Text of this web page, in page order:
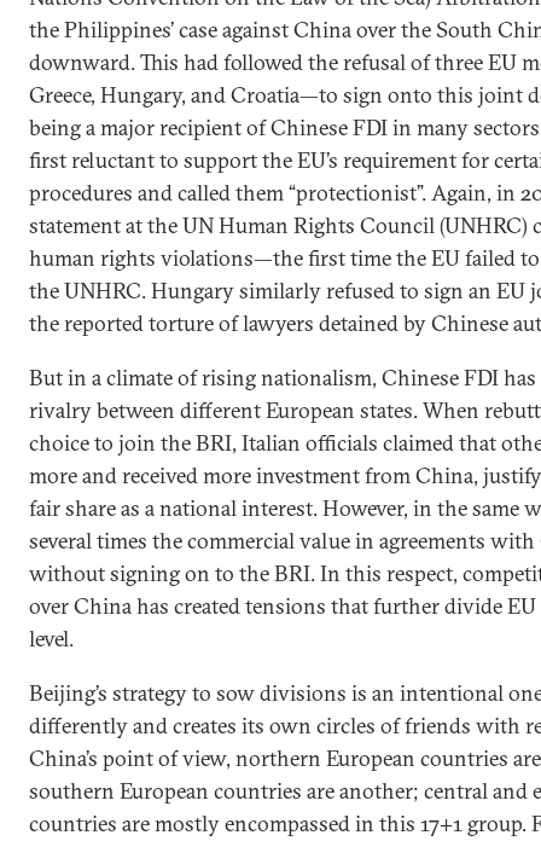
the Philippines’ case against China over the South
downward. This had followed the refusal of three EU
Greece, Hungary, and Croatia—to sign onto this joint
being a major recipient of Chinese FDI in many
first reluctant to support the EU’s requirement for
procedures and called them “protectionist”. Again, in
statement at the UN Human Rights Council (UNHRC)
human rights violations—the first time the EU failed
the UNHRC. Hungary similarly refused to sign an EU
the reported torture of lawyers detained by Chinese
But in a climate of rising nationalism, Chinese FDI has
rivalry between different European states. When
choice to join the BRI, Italian officials claimed that
more and received more investment from China,
fair share as a national interest. However, in the same
several times the commercial value in agreements
without signing on to the BRI. In this respect,
over China has created tensions that further divide
level.
Beijing’s strategy to sow divisions is an intentional
differently and creates its own circles of friends with
China’s point of view, northern European countries
southern European countries are another; central and
countries are mostly encompassed in this 17+1 group.